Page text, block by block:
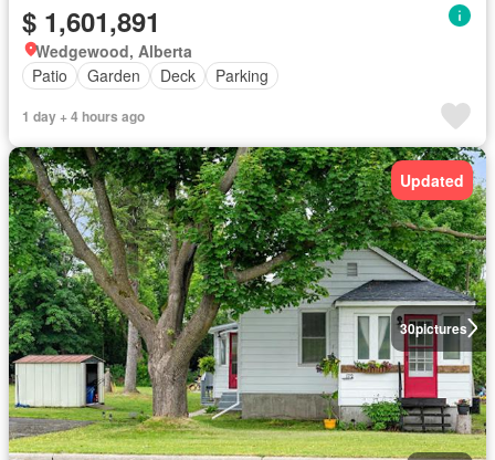
$ 1,601,891
Wedgewood, Alberta
Patio
Garden Deck Parking
1 day + 4 hours ago
30pictures
Updated